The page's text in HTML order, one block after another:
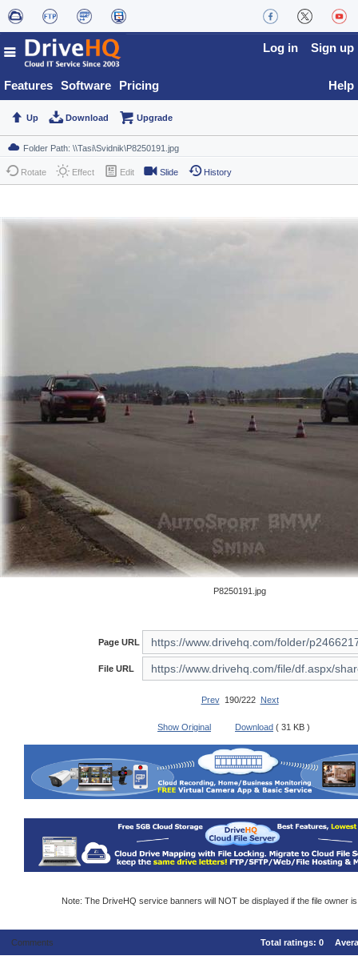
Features Software Pricing
Log in Sign up
Help
Up Download Upgrade
Rotate Effect Edit Slide History
P8250191.jpg
Page URL
File URL
Prev190/222 Next
Show Original Download ( 31 KB )
Note: The DriveHQ service banners will NOT be displayed if the file owner
Comments Total ratings: 0